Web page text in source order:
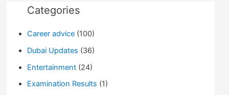
Achievements
Categories
Career advice(100)
Dubai Updates (36)
Entertainment(24)
Examination Results (1)